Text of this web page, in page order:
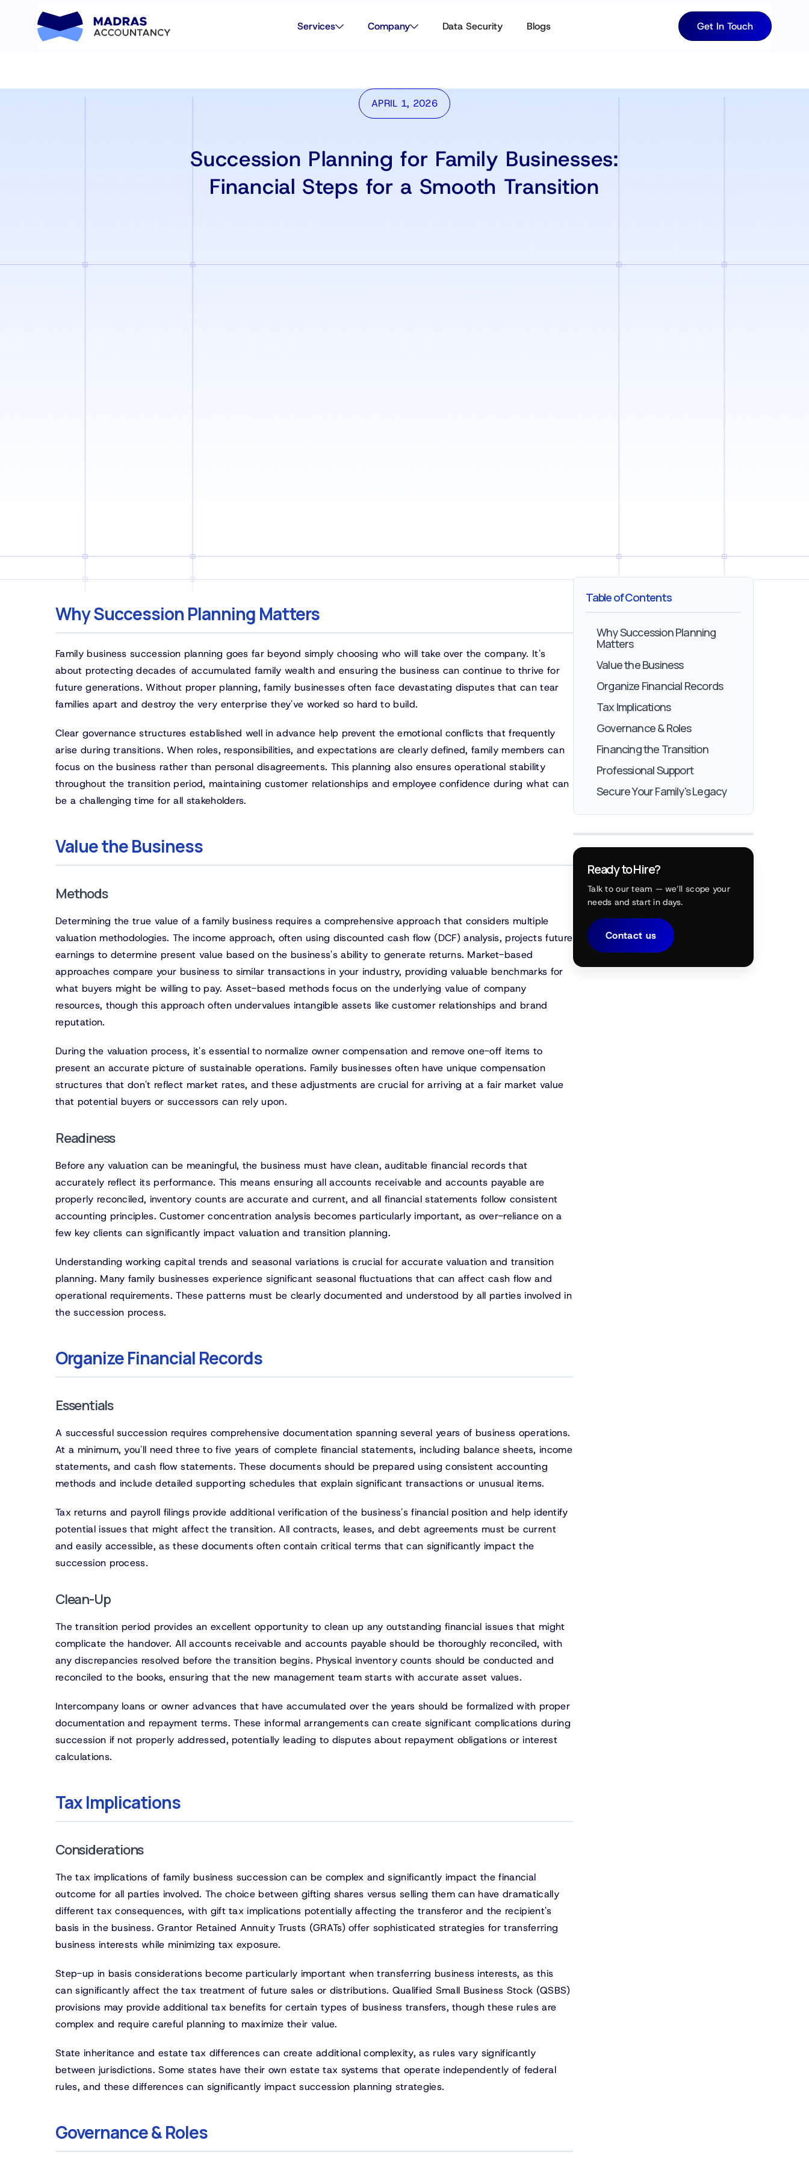
Services Company Data Security Blogs Get In Touch
APRIL 1, 2026
Succession Planning for Family Businesses:
Financial Steps for a Smooth Transition
Why Succession Planning Matters
Family business succession planning goes far beyond simply choosing who will take over the company. It's
about protecting decades of accumulated family wealth and ensuring the business can continue to thrive for
future generations. Without proper planning, family businesses often face devastating disputes that can tear
families apart and destroy the very enterprise they've worked so hard to build.
Clear governance structures established well in advance help prevent the emotional conflicts that frequently
arise during transitions. When roles, responsibilities, and expectations are clearly defined, family members can
focus on the business rather than personal disagreements. This planning also ensures operational stability
throughout the transition period, maintaining customer relationships and employee confidence during what can
be a challenging time for all stakeholders.
Value the Business
Methods
Determining the true value of a family business requires a comprehensive approach that considers multiple
valuation methodologies. The income approach, often using discounted cash flow (DCF) analysis, projects future
earnings to determine present value based on the business's ability to generate returns. Market-based
approaches compare your business to similar transactions in your industry, providing valuable benchmarks for
what buyers might be willing to pay. Asset-based methods focus on the underlying value of company
resources, though this approach often undervalues intangible assets like customer relationships and brand
reputation.
During the valuation process, it's essential to normalize owner compensation and remove one-off items to
present an accurate picture of sustainable operations. Family businesses often have unique compensation
structures that don't reflect market rates, and these adjustments are crucial for arriving at a fair market value
that potential buyers or successors can rely upon.
Readiness
Before any valuation can be meaningful, the business must have clean, auditable financial records that
accurately reflect its performance. This means ensuring all accounts receivable and accounts payable are
properly reconciled, inventory counts are accurate and current, and all financial statements follow consistent
accounting principles. Customer concentration analysis becomes particularly important, as over-reliance on a
few key clients can significantly impact valuation and transition planning.
Understanding working capital trends and seasonal variations is crucial for accurate valuation and transition
planning. Many family businesses experience significant seasonal fluctuations that can affect cash flow and
operational requirements. These patterns must be clearly documented and understood by all parties involved in
the succession process.
Organize Financial Records
Essentials
A successful succession requires comprehensive documentation spanning several years of business operations.
At a minimum, you'll need three to five years of complete financial statements, including balance sheets, income
statements, and cash flow statements. These documents should be prepared using consistent accounting
methods and include detailed supporting schedules that explain significant transactions or unusual items.
Tax returns and payroll filings provide additional verification of the business's financial position and help identify
potential issues that might affect the transition. All contracts, leases, and debt agreements must be current
and easily accessible, as these documents often contain critical terms that can significantly impact the
succession process.
Clean-Up
The transition period provides an excellent opportunity to clean up any outstanding financial issues that might
complicate the handover. All accounts receivable and accounts payable should be thoroughly reconciled, with
any discrepancies resolved before the transition begins. Physical inventory counts should be conducted and
reconciled to the books, ensuring that the new management team starts with accurate asset values.
Intercompany loans or owner advances that have accumulated over the years should be formalized with proper
documentation and repayment terms. These informal arrangements can create significant complications during
succession if not properly addressed, potentially leading to disputes about repayment obligations or interest
calculations.
Tax Implications
Considerations
The tax implications of family business succession can be complex and significantly impact the financial
outcome for all parties involved. The choice between gifting shares versus selling them can have dramatically
different tax consequences, with gift tax implications potentially affecting the transferor and the recipient's
basis in the business. Grantor Retained Annuity Trusts (GRATs) offer sophisticated strategies for transferring
business interests while minimizing tax exposure.
Step-up in basis considerations become particularly important when transferring business interests, as this
can significantly affect the tax treatment of future sales or distributions. Qualified Small Business Stock (QSBS)
provisions may provide additional tax benefits for certain types of business transfers, though these rules are
complex and require careful planning to maximize their value.
State inheritance and estate tax differences can create additional complexity, as rules vary significantly
between jurisdictions. Some states have their own estate tax systems that operate independently of federal
rules, and these differences can significantly impact succession planning strategies.
Governance & Roles
Table of Contents
Why Succession Planning
Matters
Value the Business
Organize Financial Records
Tax Implications
Governance & Roles
Financing the Transition
Professional Support
Secure Your Family's Legacy
Ready to Hire?
Talk to our team — we’ll scope your
needs and start in days.
Contact us